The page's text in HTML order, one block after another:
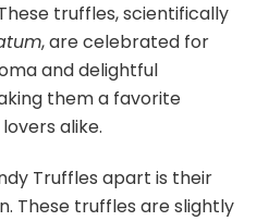
truffles, scientifically
, are celebrated for
and delightful
them a favorite
alike.
Truffles apart is their
These truffles are slightly